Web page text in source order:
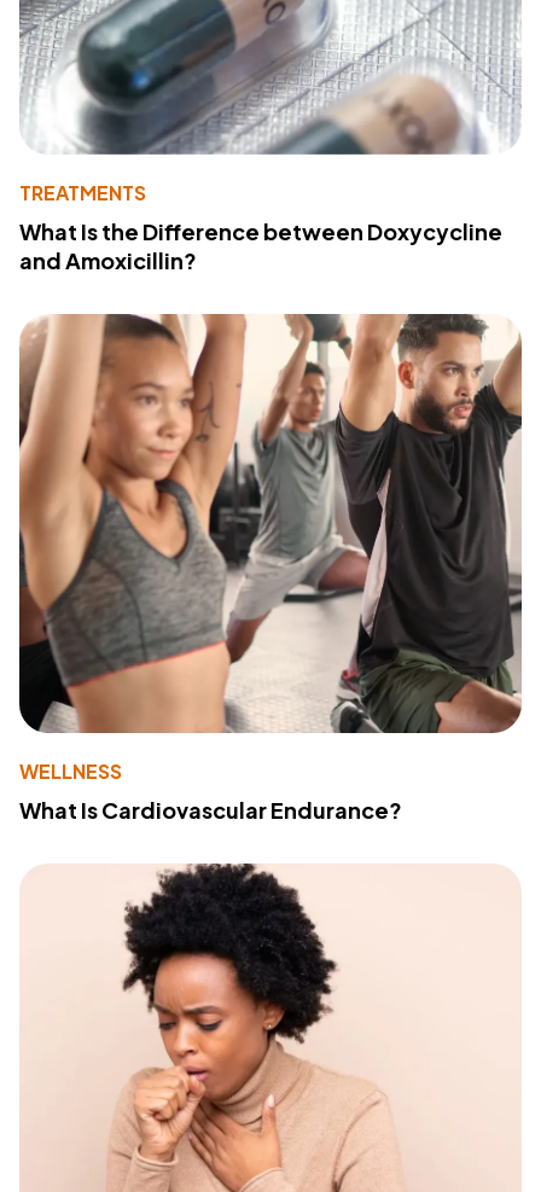
TREATMENTS
What Is the Difference between Doxycycline
and Amoxicillin?
WELLNESS
What Is Cardiovascular Endurance?